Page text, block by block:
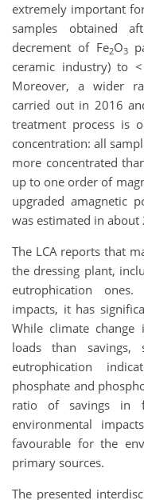
extremely important
samples obtained
decrement of Fe2O3
ceramic industry) to
Moreover, a wider
carried out in 2016
treatment process is
concentration: all
more concentrated
up to one order of
upgraded amagnetic
was estimated in about
The LCA reports that
the dressing plant,
eutrophication
impacts, it has
While climate change
loads than savings,
eutrophication
phosphate and
ratio of savings in
environmental
favourable for the
primary sources.
The presented